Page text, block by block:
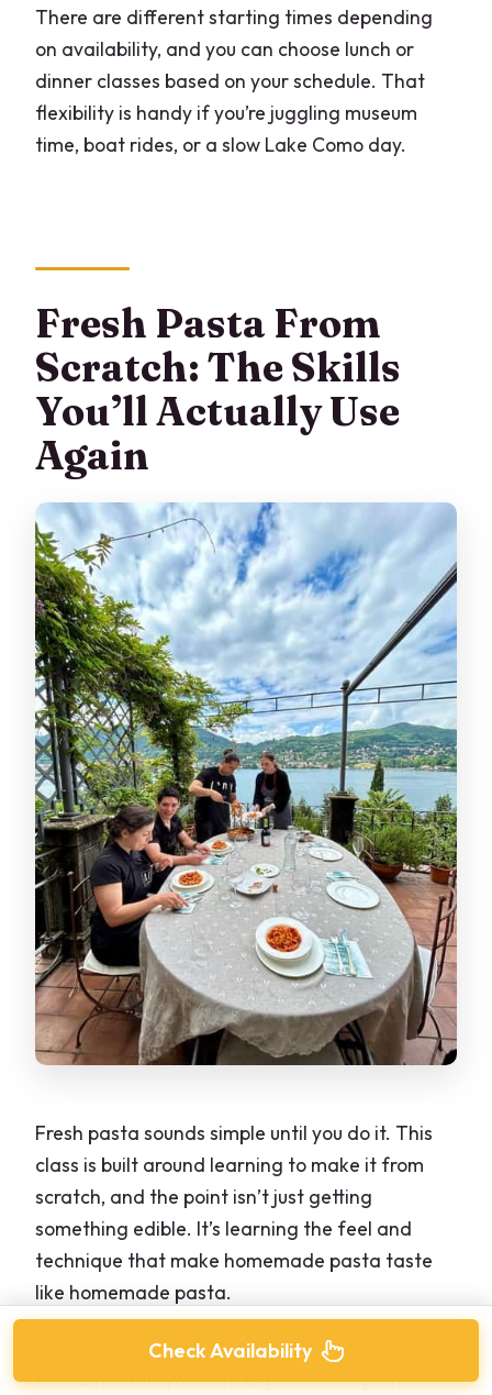
There are different starting times depending
on availability, and you can choose lunch or
dinner classes based on your schedule. That
flexibility is handy if you’re juggling museum
time, boat rides, or a slow Lake Como day.
Fresh Pasta From
Scratch: The Skills
You’ll Actually Use
Again
Fresh pasta sounds simple until you do it. This
class is built around learning to make it from
scratch, and the point isn’t just getting
something edible. It’s learning the feel and
technique that make homemade pasta taste
like homemade pasta.
In a hands-on format, you’ll work through the
fundamentals yourself. Expect time spent on
Check Availability